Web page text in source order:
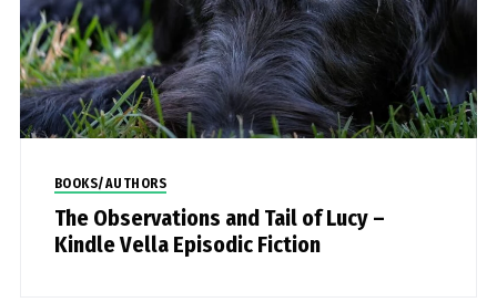
BOOKS/AUTHORS
The Observations and Tail of Lucy –
Kindle Vella Episodic Fiction